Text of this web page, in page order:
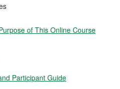
of This Online Course
Participant Guide